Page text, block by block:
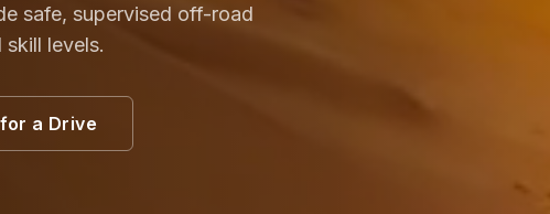
safe, supervised off-road
levels.
a Drive